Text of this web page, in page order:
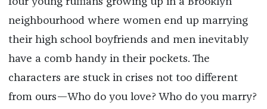
neighbourhood where women end up marrying
their high school boyfriends and men inevitably
have a comb handy in their pockets. The
characters are stuck in crises not too different
from ours—Who do you love? Who do you marry?